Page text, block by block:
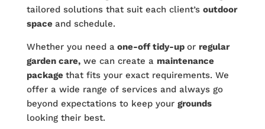
tailored solutions that suit each client’s outdoor
space and schedule.
Whether you need aone-off tidy-up or regular
garden care,we can create a maintenance
package that fits your exact requirements. We
offer a wide range of services and always go
beyond expectations to keep your grounds
looking their best.